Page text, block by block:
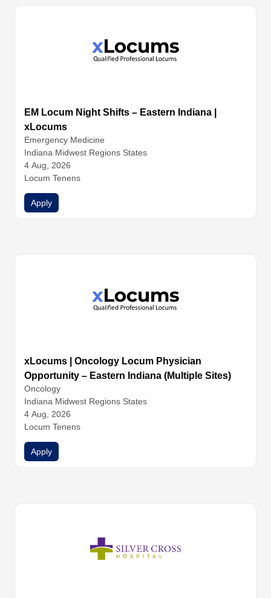
EM Locum Night Shifts – Eastern Indiana |
xLocums
Emergency Medicine
Indiana Midwest Regions States
4 Aug, 2026
Locum Tenens
Apply
xLocums | Oncology Locum Physician
Opportunity – Eastern Indiana (Multiple Sites)
Oncology
Indiana Midwest Regions States
4 Aug, 2026
Locum Tenens
Apply